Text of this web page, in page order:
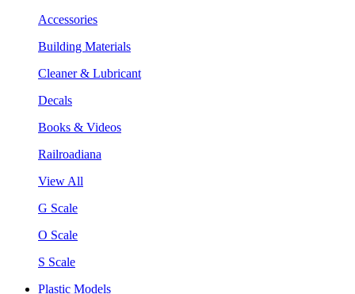
Accessories
Building Materials
Cleaner & Lubricant
Decals
Books & Videos
Railroadiana
View All
G Scale
O Scale
S Scale
Plastic Models